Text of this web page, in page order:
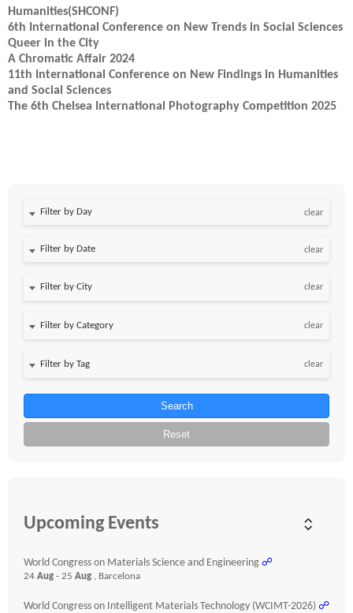
Humanities(SHCONF)
6th International Conference on New Trends in Social Sciences
Queer in the City
A Chromatic Affair 2024
11th International Conference on New Findings in Humanities
and Social Sciences
The 6th Chelsea International Photography Competition 2025
Filter by Day clear
Filter by Date clear
clear
clear
clear
Search
Reset
Upcoming Events
World Congress on Materials Science and Engineering ☍
24 Aug - 25 Aug , Barcelona
World Congress on Intelligent Materials Technology (WCIMT-2026) ☍